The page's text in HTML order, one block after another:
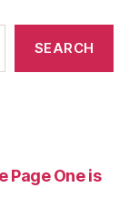
SEARCH
Page One is